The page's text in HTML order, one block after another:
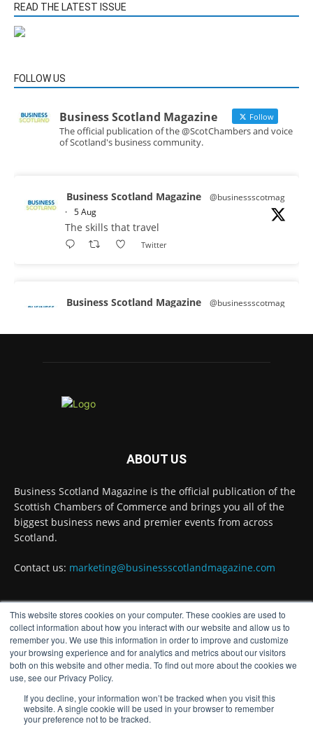
This website stores cookies on your computer. These cookies are used to
collect information about how you interact with our website and allow us to
remember you. We use this information in order to improve and customize
your browsing experience and for analytics and metrics about our visitors
both on this website and other media. To find out more about the cookies we
use, see our Privacy Policy.
If you decline, your information won’t be tracked when you visit this
website. A single cookie will be used in your browser to remember
your preference not to be tracked.
READ THE LATEST ISSUE
FOLLOW US
Business Scotland Magazine Follow
The official publication of the @ScotChambers and voice
of Scotland's business community.
Business Scotland Magazine
@businessscotmag
· 5 Aug
The skills that travel
Twitter
Business Scotland Magazine
@businessscotmag
A Helping Hand Creating a Positive
@DirectPartners1
Inaugural Perth and Kinross Economic
the region's economic future @invest-in-perth
Twitter
Business Scotland Magazine
@businessscotmag
The Summer Holiday Survival Guide
@AllneedsRecruit
Twitter
ABOUT US
Business Scotland Magazine is the official publication of the
Scottish Chambers of Commerce and brings you all of the
biggest business news and premier events from across
Scotland.
Contact us: marketing@businessscotlandmagazine.com
FOLLOW US